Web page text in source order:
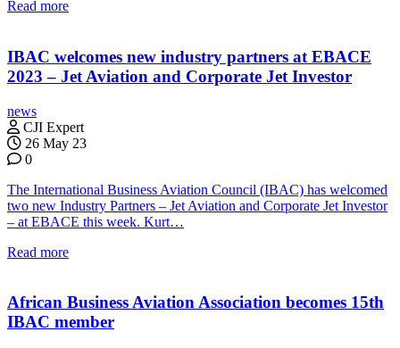
Read more
IBAC welcomes new industry partners at EBACE
2023 – Jet Aviation and Corporate Jet Investor
news
CJI Expert
26 May 23
0
The International Business Aviation Council (IBAC) has welcomed
two new Industry Partners – Jet Aviation and Corporate Jet Investor
– at EBACE this week. Kurt…
Read more
African Business Aviation Association becomes 15th
IBAC member